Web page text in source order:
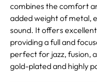
combines the comfort
added weight of metal,
sound. It offers
providing a full and
perfect for jazz, fusion,
gold-plated and highly